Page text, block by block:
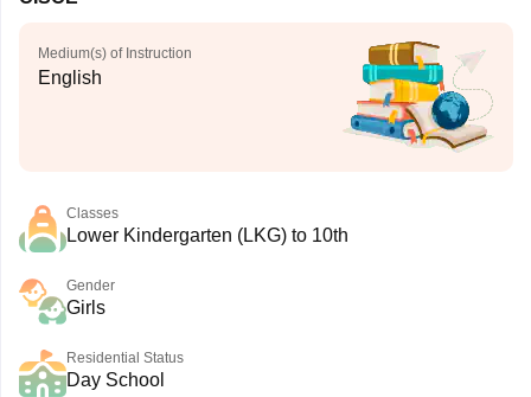
Medium(s) of Instruction
English
Classes
Lower Kindergarten (LKG) to 10th
Gender
Girls
Residential Status
Day School